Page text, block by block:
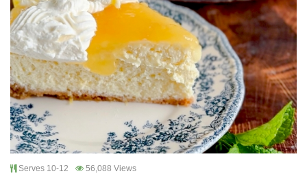
Serves 10-12 56,088 Views